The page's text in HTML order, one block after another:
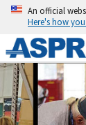
An official
Here's how